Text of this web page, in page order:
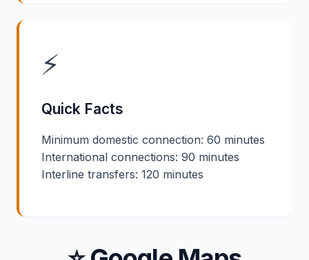
⚡
Quick Facts
Minimum domestic connection: 60 minutes
International connections: 90 minutes
Interline transfers: 120 minutes